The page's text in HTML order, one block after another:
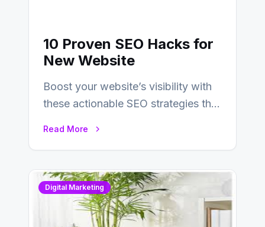
10 Proven SEO Hacks for
New Website
Boost your website’s visibility with
these actionable SEO strategies that
Read More
Digital Marketing